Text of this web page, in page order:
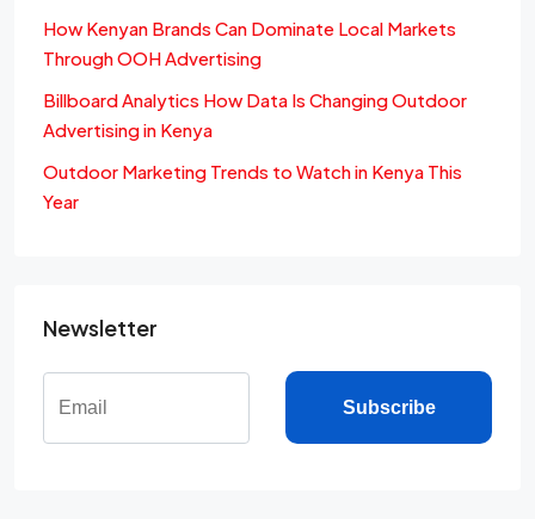
How Kenyan Brands Can Dominate Local Markets
Through OOH Advertising
Billboard Analytics How Data Is Changing Outdoor
Advertising in Kenya
Outdoor Marketing Trends to Watch in Kenya This
Year
Newsletter
Subscribe